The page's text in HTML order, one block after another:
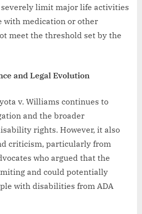
limit major life activities
with medication or other
meet the threshold set by the
and Legal Evolution
v. Williams continues to
and the broader
rights. However, it also
criticism, particularly from
who argued that the
and could potentially
with disabilities from ADA